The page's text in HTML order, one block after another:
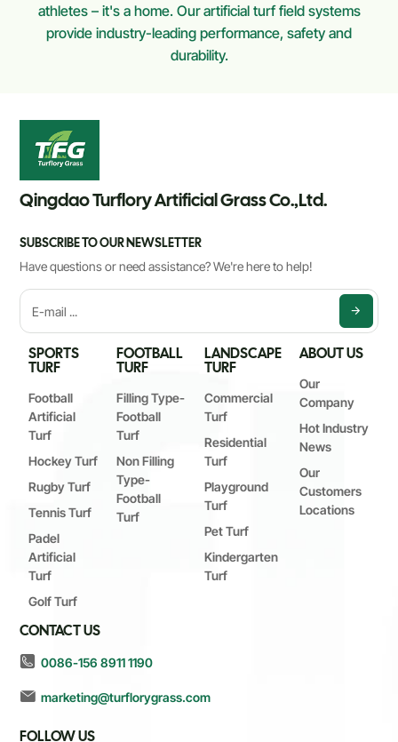
athletes – it's a home. Our artificial turf field systems
provide industry-leading performance, safety and
durability.
Qingdao Turflory Artificial Grass Co.,Ltd.
SUBSCRIBE TO OUR NEWSLETTER
Have questions or need assistance? We're here to help!
SPORTS
TURF
Football
Artificial
Turf
Hockey Turf
Rugby Turf
Tennis Turf
Padel
Artificial
Turf
Golf Turf
FOOTBALL
TURF
Filling Type-
Football
Turf
Non Filling
Type-
Football
Turf
LANDSCAPE
TURF
Commercial
Turf
Residential
Turf
Playground
Turf
Pet Turf
Kindergarten
Turf
ABOUT US
Our
Company
Hot Industry
News
Our
Customers
Locations
CONTACT US
0086-156 8911 1190
marketing@turflorygrass.com
FOLLOW US